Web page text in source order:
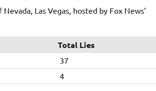
Las Vegas, hosted by Fox News’
Total Lies
37
4